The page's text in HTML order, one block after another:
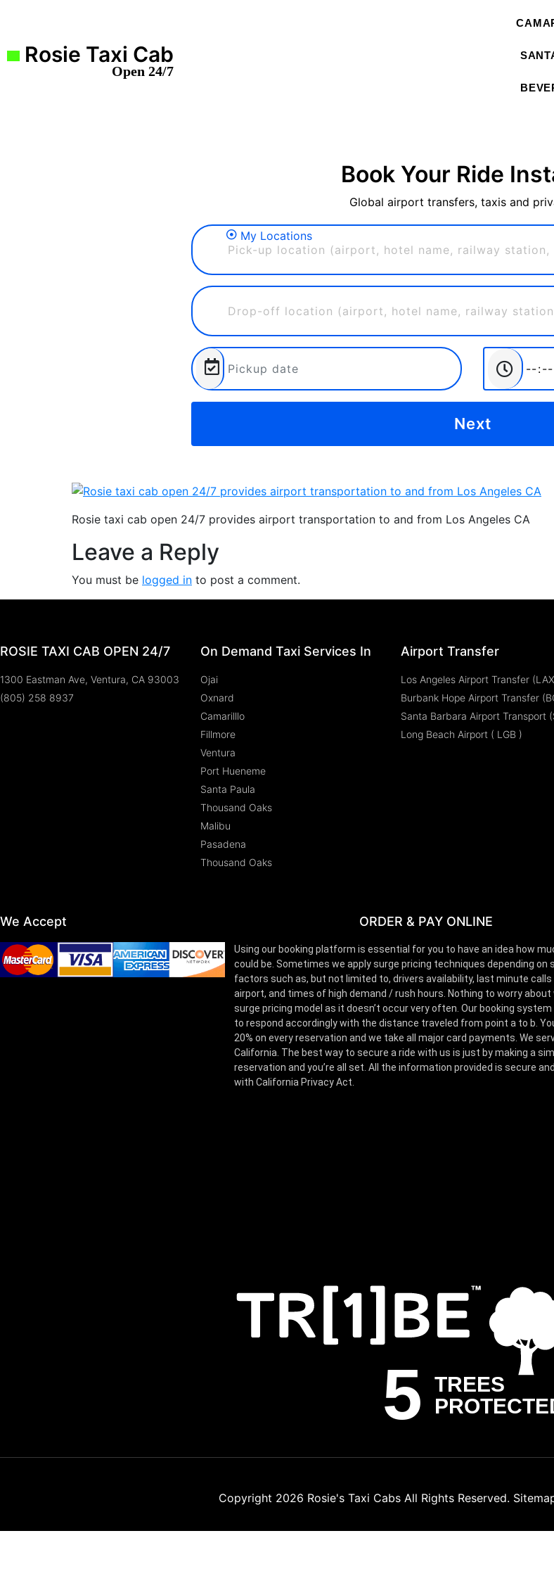
Rosie Taxi Cab
Open 24/7
Book Your Ride
Global airport transfers, taxis and
My Locations
Rosie taxi cab open 24/7 provides airport transportation to and from Los Angeles CA
Leave a Reply
You must be logged in to post a comment.
ROSIE TAXI CAB OPEN 24/7
1300 Eastman Ave, Ventura, CA 93003
(805) 258 8937
On Demand Taxi Services In
Ojai
Oxnard
Camarilllo
Fillmore
Ventura
Port Hueneme
Santa Paula
Thousand Oaks
Malibu
Pasadena
Thousand Oaks
Airport Transfer
Los Angeles Airport Transfer
Burbank Hope Airport Transfer
Santa Barbara Airport Transport
Long Beach Airport ( LGB )
We Accept ORDER & PAY ONLINE
Using our booking platform is essential for you to have an idea how
could be. Sometimes we apply surge pricing techniques depending on
factors such as, but not limited to, drivers availability, last minute
airport, and times of high demand / rush hours. Nothing to worry
surge pricing model as it doesn’t occur very often. Our booking system
to respond accordingly with the distance traveled from point a to b.
20% on every reservation and we take all major card payments. We
California. The best way to secure a ride with us is just by making a
reservation and you’re all set. All the information provided is secure
with California Privacy Act.
Copyright 2026 Rosie's Taxi CabsAll Rights Reserved.